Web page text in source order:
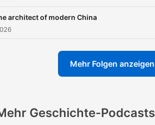
architect of modern China
Mehr Folgen anzeigen
Geschichte-Podcasts